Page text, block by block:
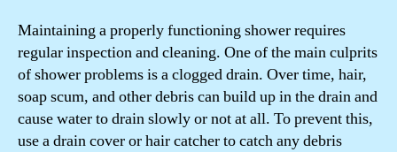
Maintaining a properly functioning shower requires
regular inspection and cleaning. One of the main culprits
of shower problems is a clogged drain. Over time, hair,
soap scum, and other debris can build up in the drain and
cause water to drain slowly or not at all. To prevent this,
use a drain cover or hair catcher to catch any debris